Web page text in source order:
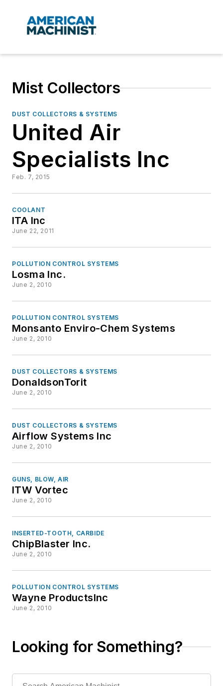
Mist Collectors
DUST COLLECTORS & SYSTEMS
United Air
Specialists Inc
Feb. 7, 2015
COOLANT
ITA Inc
June 22, 2011
POLLUTION CONTROL SYSTEMS
Losma Inc.
June 2, 2010
POLLUTION CONTROL SYSTEMS
Monsanto Enviro-Chem Systems
June 2, 2010
DUST COLLECTORS & SYSTEMS
DonaldsonTorit
June 2, 2010
DUST COLLECTORS & SYSTEMS
Airflow Systems Inc
June 2, 2010
GUNS, BLOW, AIR
ITW Vortec
June 2, 2010
INSERTED-TOOTH, CARBIDE
ChipBlaster Inc.
June 2, 2010
POLLUTION CONTROL SYSTEMS
Wayne ProductsInc
June 2, 2010
Looking for Something?